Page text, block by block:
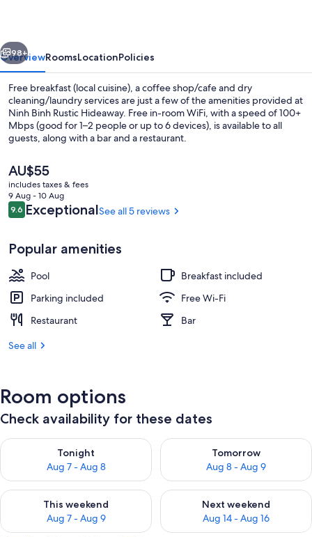
Next
98+
OverviewRoomsLocationPolicies
Free breakfast (local cuisine), a coffee shop/cafe and dry
cleaning/laundry services are just a few of the amenities provided at
Ninh Binh Rustic Hideaway. Free in-room WiFi, with a speed of 100+
Mbps (good for 1–2 people or up to 6 devices), is available to all
guests, along with a bar and a restaurant.
The
current
price
is
AU$55
AU$55
includes taxes & fees
9 Aug - 10 Aug
Reviews
9.69.6 out of 10
ExceptionalSee all 5 reviews
Popular amenities
Pool
Breakfast included
Parking included
Free Wi-Fi
Restaurant
Bar
See all
Room options
Check availability for these dates
Tonight
Aug 7 - Aug 8
Check availability for tonight Aug 7 - Aug 8
Tomorrow
Aug 8 - Aug 9
Check availability for
This weekend
Aug 7 - Aug 9
Check availability for this weekend Aug 7 - Aug 9
Next weekend
Aug 14 - Aug 16
Check availability for next